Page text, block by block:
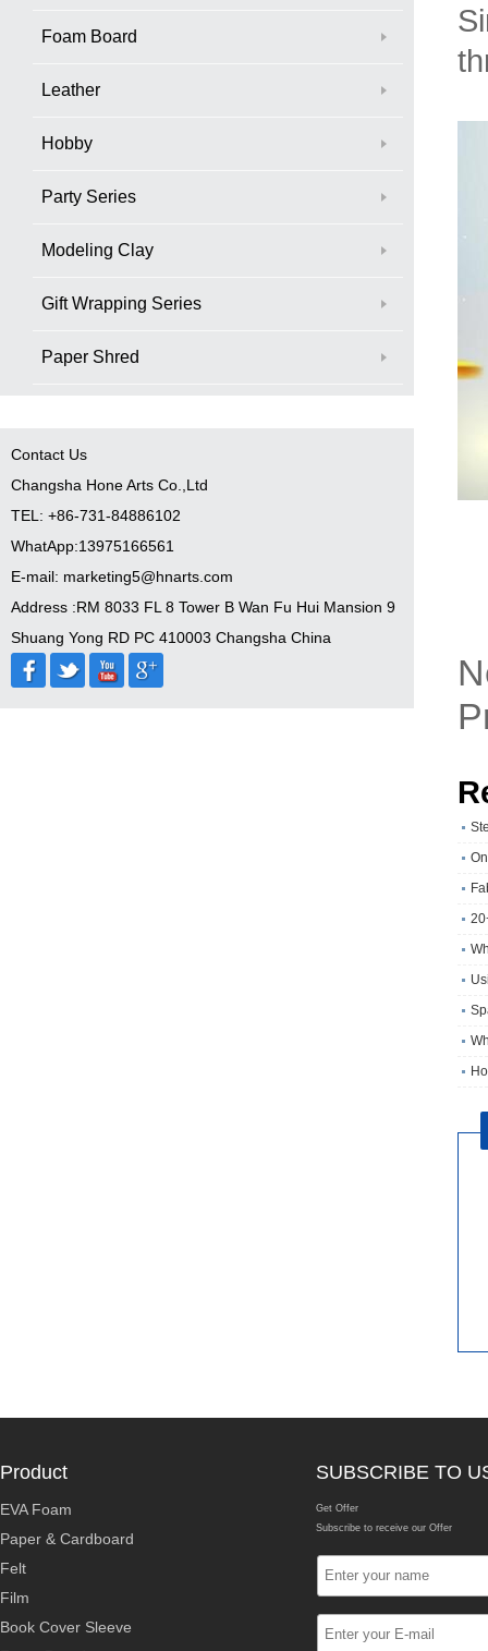
Foam Board
Leather
Hobby
Party Series
Modeling Clay
Gift Wrapping Series
Paper Shred
Contact Us
Changsha Hone Arts Co.,Ltd
TEL: +86-731-84886102
WhatApp:13975166561
E-mail: marketing5@hnarts.com
Address :RM 8033 FL 8 Tower B Wan Fu Hui Mansion 9
Shuang Yong RD PC 410003 Changsha China
Product
EVA Foam
Paper & Cardboard
Felt
Film
Book Cover Sleeve
SUBSCRIBE TO
Get Offer
Subscribe to receive our Offer